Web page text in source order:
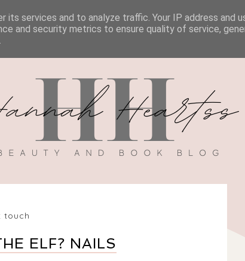
REVIEWS MY BOOK DISCOUNT CODES
touch
ELF? NAILS
its services and to analyze traffic. Your IP address and
and security metrics to ensure quality of service,